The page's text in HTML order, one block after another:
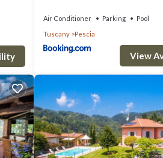
be
Air Conditioner Parking
Pool
Tuscany
Pescia
View